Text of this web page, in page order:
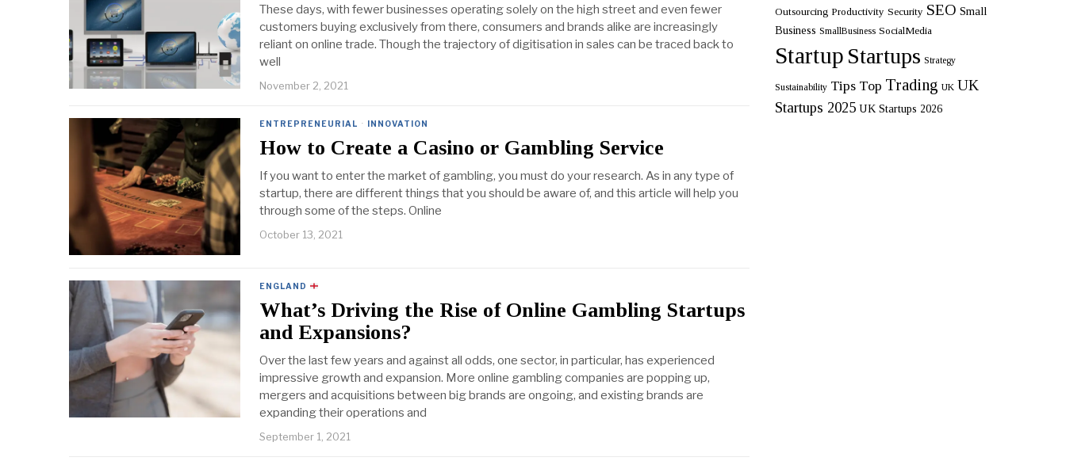
These days, with fewer businesses operating solely on the high street and even fewer
customers buying exclusively from there, consumers and brands alike are increasingly
reliant on online trade. Though the trajectory of digitisation in sales can be traced back to
well
November 2, 2021
ENTREPRENEURIAL · INNOVATION
How to Create a Casino or Gambling Service
If you want to enter the market of gambling, you must do your research. As in any type of
startup, there are different things that you should be aware of, and this article will help you
through some of the steps. Online
October 13, 2021
ENGLAND
What’s Driving the Rise of Online Gambling Startups
and Expansions?
Over the last few years and against all odds, one sector, in particular, has experienced
impressive growth and expansion. More online gambling companies are popping up,
mergers and acquisitions between big brands are ongoing, and existing brands are
expanding their operations and
September 1, 2021
Outsourcing Productivity Security SEO Small
Business SmallBusiness SocialMedia
Startup Startups Strategy
Sustainability Tips Top Trading UK UK
Startups 2025 UK Startups 2026